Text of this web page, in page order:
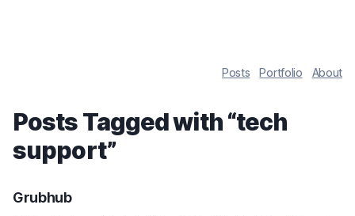
Posts Portfolio About
Posts Tagged with “tech
support”
Grubhub